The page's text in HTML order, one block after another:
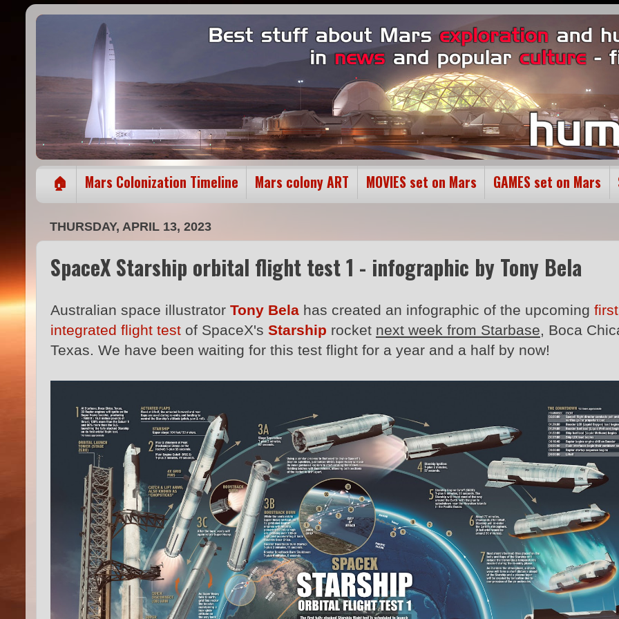
🏠 Mars Colonization Timeline Mars colony ART MOVIES set on Mars GAMES set on Mars
THURSDAY, APRIL 13, 2023
SpaceX Starship orbital flight test 1 - infographic by Tony Bela
Australian space illustrator Tony Bela has created an infographic of the upcoming first
integrated flight test of SpaceX's Starship rocket next week from Starbase, Boca
Texas. We have been waiting for this test flight for a year and a half by now!